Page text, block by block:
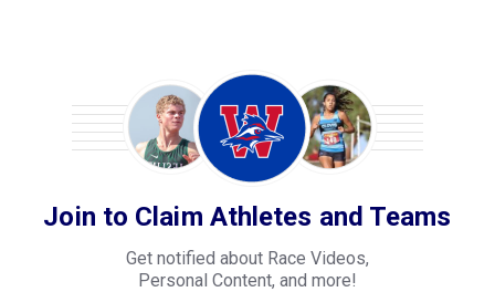
Join to Claim Athletes and Teams
Get notified about Race Videos,
Personal Content, and more!